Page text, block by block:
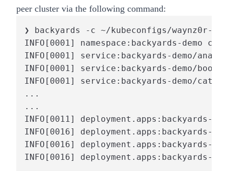
peer cluster via the following command:
❯ backyards -c ~/kubeconfigs/waynz0r-
INFO[0001] namespace:backyards-demo
INFO[0001] service:backyards-demo/
INFO[0001] service:backyards-demo/
INFO[0001] service:backyards-demo/
...
...
INFO[0011] deployment.apps:backyards-
INFO[0016] deployment.apps:backyards-
INFO[0016] deployment.apps:backyards-
INFO[0016] deployment.apps:backyards-